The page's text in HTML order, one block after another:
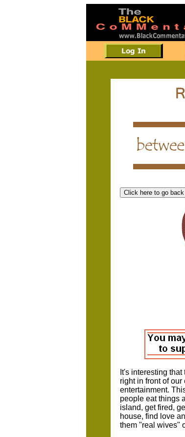
It's interesting
right in front of
entertainment.
people eat things
island, get fired,
house, find love
them "real wives"